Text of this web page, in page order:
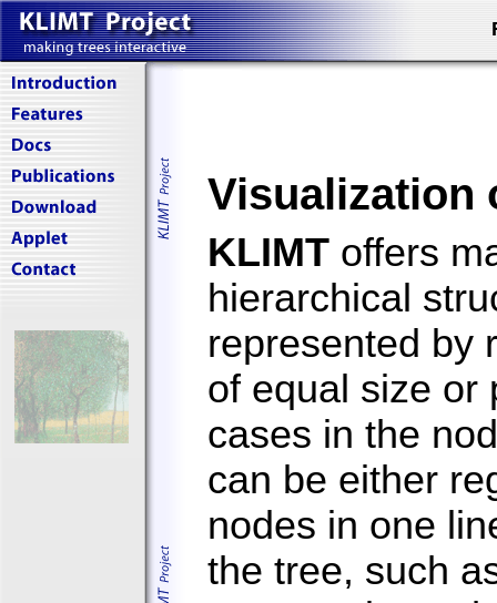
Visualization
KLIMT offers
hierarchical
represented by
of equal size or
cases in the
can be either
nodes in one
the tree, such